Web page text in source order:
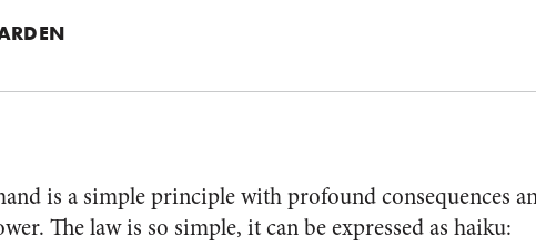
is a simple principle with profound consequences
The law is so simple, it can be expressed as haiku: